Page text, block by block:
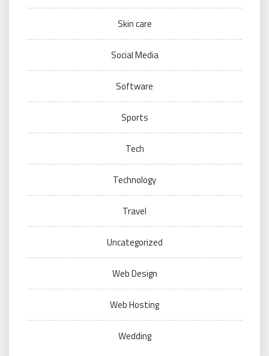
Skin care
Social Media
Software
Sports
Tech
Technology
Travel
Uncategorized
Web Design
Web Hosting
Wedding